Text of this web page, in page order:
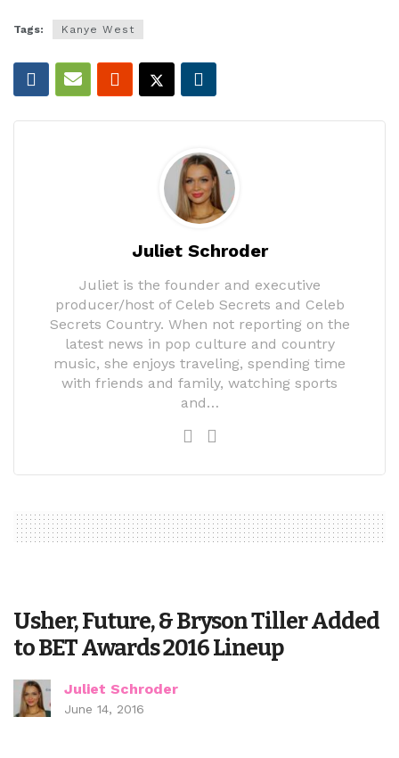
Tags: Kanye West
Juliet Schroder
Juliet is the founder and executive
producer/host of Celeb Secrets and Celeb
Secrets Country. When not reporting on the
latest news in pop culture and country
music, she enjoys traveling, spending time
with friends and family, watching sports
and…
Usher, Future, & Bryson Tiller Added
to BET Awards 2016 Lineup
Juliet Schroder
June 14, 2016